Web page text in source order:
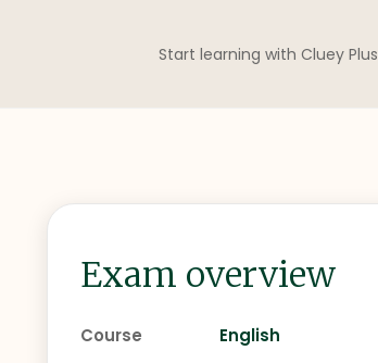
Start learning with Cluey Plus
Exam overview
Course
English